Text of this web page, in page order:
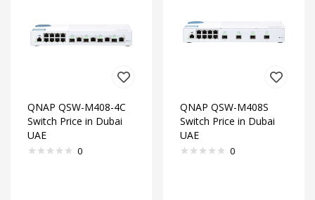
QNAP QSW-M408-4C
Switch Price in Dubai
UAE
0
QNAP QSW-M408S
Switch Price in Dubai
UAE
0